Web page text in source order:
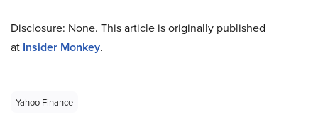
Disclosure: None. This article is originally published
at Insider Monkey.
Yahoo Finance